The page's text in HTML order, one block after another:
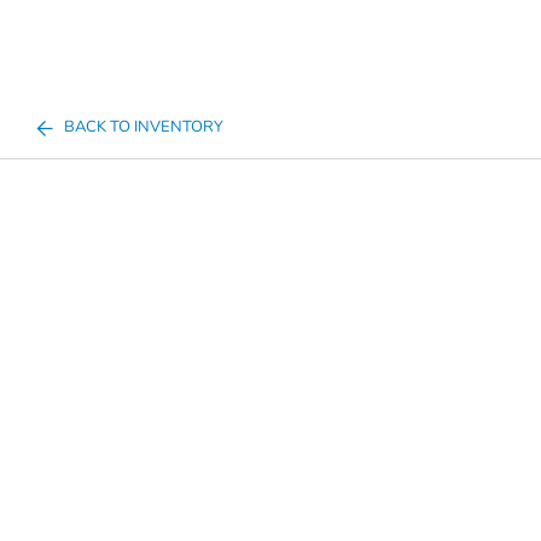
BACK TO INVENTORY